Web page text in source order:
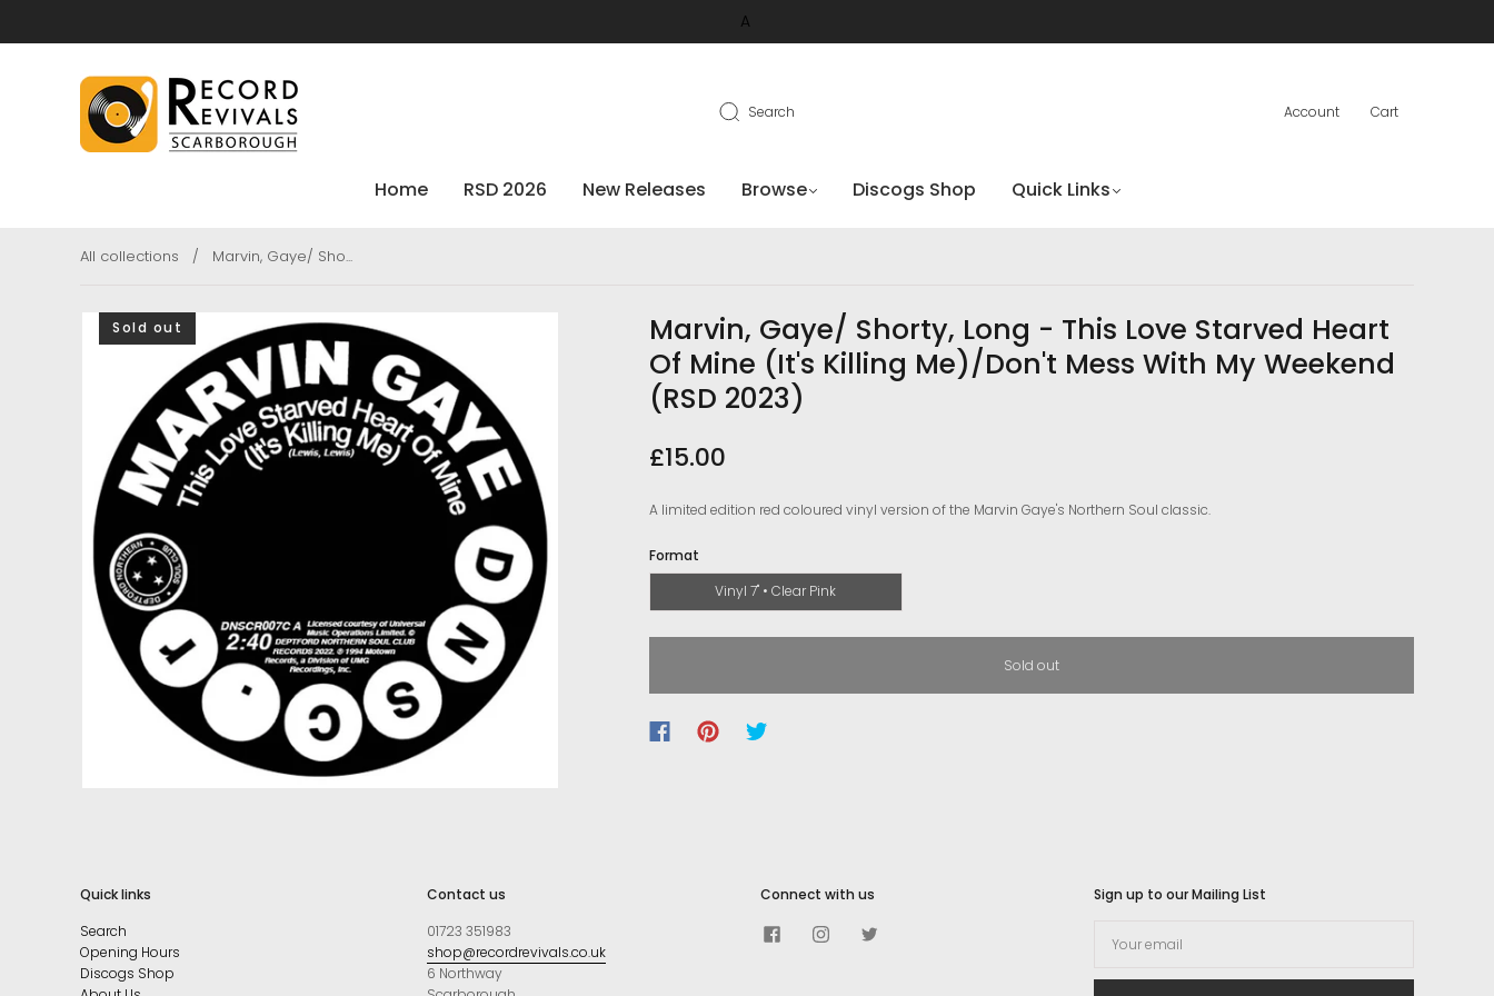
A
Search Account Cart
Home RSD 2026 New Releases Browse Discogs Shop Quick Links
All collections / Marvin, Gaye/ Sho...
Sold out
Marvin, Gaye/ Shorty, Long - This Love Starved Heart
Of Mine (It's Killing Me)/Don't Mess With My Weekend
(RSD 2023)
£15.00
A limited edition red coloured vinyl version of the Marvin Gaye's Northern Soul classic.
Format
Vinyl 7" • Clear Pink
Sold out
Quick links
Search
Opening Hours
Discogs Shop
Contact us
01723 351983
shop@recordrevivals.co.uk
6 Northway
Connect with us Sign up to our Mailing List